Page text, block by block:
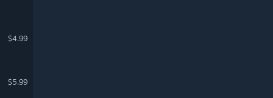
$4.99
$5.99